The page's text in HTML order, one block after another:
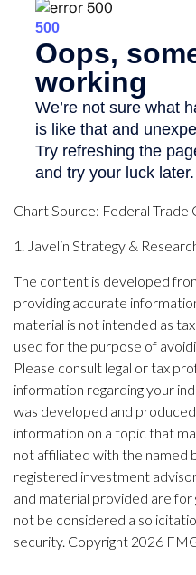
Chart Source: Federal Trade
1. Javelin Strategy &
The content is developed
providing accurate
material is not intended as
used for the purpose of
Please consult legal or tax
information regarding your
was developed and
information on a topic that
not affiliated with the named
registered investment
and material provided are for
not be considered a
security. Copyright 2026